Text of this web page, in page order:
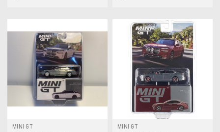
MINI GT
MINI GT